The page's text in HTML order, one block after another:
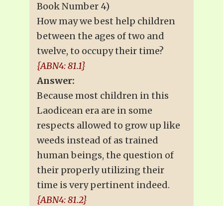
Book Number 4)
How may we best help children
between the ages of two and
twelve, to occupy their time?
{ABN4: 81.1}
Answer:
Because most children in this
Laodicean era are in some
respects allowed to grow up like
weeds instead of as trained
human beings, the question of
their properly utilizing their
time is very pertinent indeed.
{ABN4: 81.2}